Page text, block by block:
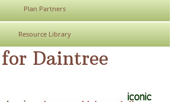
Plan Partners
Resource Library
Daintree